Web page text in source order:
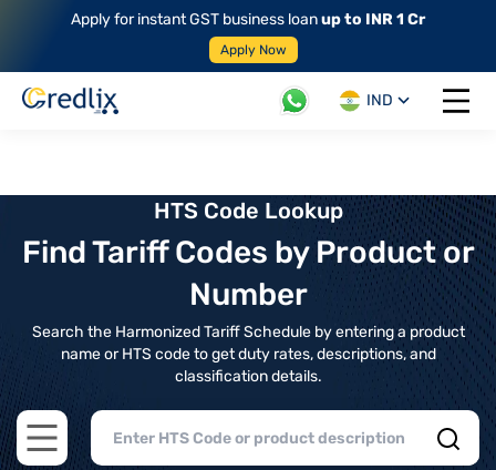
Apply for instant GST business loanup to INR 1 Cr
Apply Now
IND
Open
HTS Code Lookup
Find Tariff Codes by Product or
Number
Search the Harmonized Tariff Schedule by entering a product
name or HTS code to get duty rates, descriptions, and
classification details.
Open main menu